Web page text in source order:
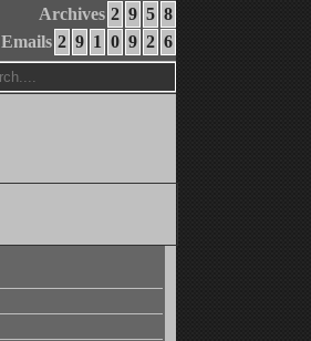
Archives 2 9 5 8
Emails 2 9 1 0 9 2 6